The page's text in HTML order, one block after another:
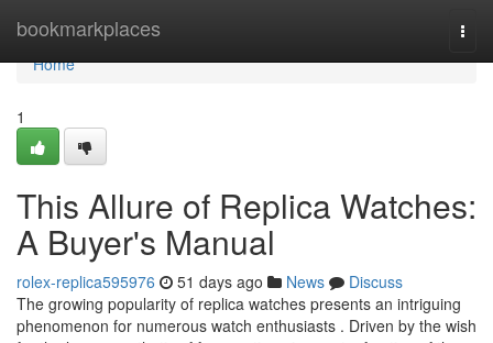
bookmarkplaces
Home
Home
1
This Allure of Replica Watches:
A Buyer's Manual
rolex-replica595976 51 days ago News
Discuss
The growing popularity of replica watches presents an intriguing
phenomenon for numerous watch enthusiasts . Driven by the wish